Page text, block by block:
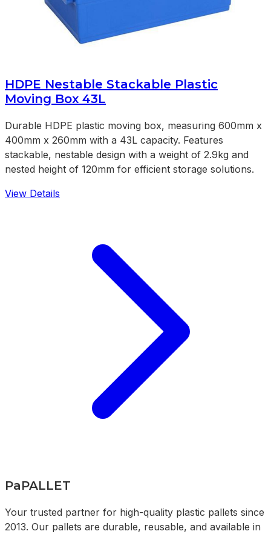
HDPE Nestable Stackable Plastic
Moving Box 43L
Durable HDPE plastic moving box, measuring 600mm x
400mm x 260mm with a 43L capacity. Features
stackable, nestable design with a weight of 2.9kg and
nested height of 120mm for efficient storage solutions.
View Details
PaPALLET
Your trusted partner for high-quality plastic pallets since
2013. Our pallets are durable, reusable, and available in